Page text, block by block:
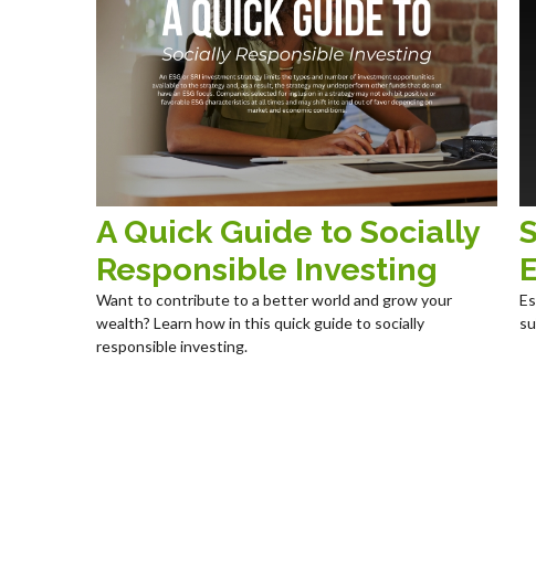
A Quick Guide to Socially
Responsible Investing
Want to contribute to a better world and grow your
wealth? Learn how in this quick guide to socially
responsible investing.